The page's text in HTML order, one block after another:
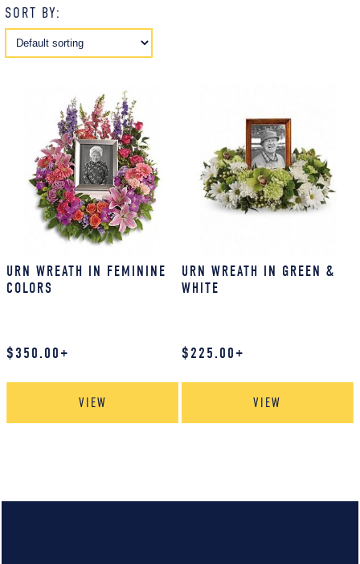
SORT BY:
URN WREATH IN FEMININE
COLORS
$350.00+
VIEW
URN WREATH IN GREEN &
WHITE
$225.00+
VIEW